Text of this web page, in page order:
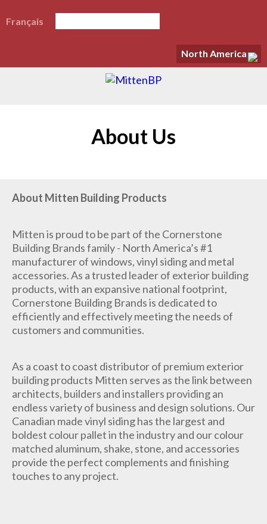
North America
Français
About Us
About Mitten Building Products
Mitten is proud to be part of the Cornerstone
Building Brands family - North America’s #1
manufacturer of windows, vinyl siding and metal
accessories. As a trusted leader of exterior building
products, with an expansive national footprint,
Cornerstone Building Brands is dedicated to
efficiently and effectively meeting the needs of
customers and communities.
As a coast to coast distributor of premium exterior
building products Mitten serves as the link between
architects, builders and installers providing an
endless variety of business and design solutions. Our
Canadian made vinyl siding has the largest and
boldest colour pallet in the industry and our colour
matched aluminum, shake, stone, and accessories
provide the perfect complements and finishing
touches to any project.